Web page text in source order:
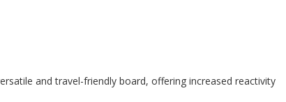
and travel-friendly board, offering increased reactivity